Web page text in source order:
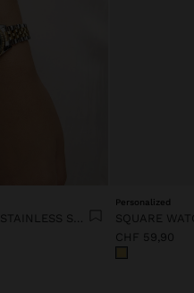
ROUND WATCH WITH STAINLESS STEEL BRACELET
Personalized
CHF 59,90